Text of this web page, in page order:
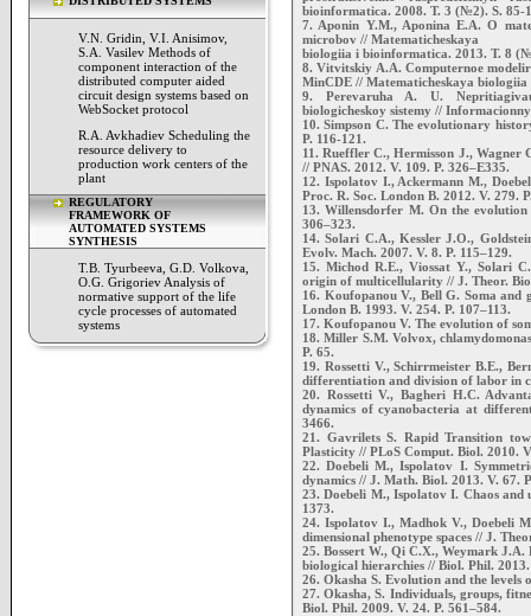
V.N. Gridin, V.I. Anisimov,
S.A. Vasilev Methods of
component interaction of the
distributed computer aided
circuit design systems based on
WebSocket protocol
R.A. Avkhadiev Scheduling the
resource delivery to
production work centers of the
plant
REGULATORY
FRAMEWORK OF
AUTOMATED SYSTEMS
SYNTHESIS
T.B. Tyurbeeva, G.D. Volkova,
O.G. Grigoriev Analysis of
normative support of the life
cycle processes of automated
systems
bioinformatica. 2008. T. 3 (№2). S. 85-
7. Aponin Y.M., Aponina E.A. O
microbov // Matematicheskaya
biologiia i bioinformatica. 2013. T. 8
8. Vitvitskiy A.A. Computernoe
MinCDE // Matematicheskaya
9. Perevaruha A. U.
biologicheskoy sistemy //
10. Simpson C. The evolutionary
P. 116-121.
11. Rueffler C., Hermisson J.,
// PNAS. 2012. V. 109. P. 326–E335.
12. Ispolatov I., Ackermann M.,
Proc. R. Soc. London B. 2012. V. 279.
13. Willensdorfer M. On the
306–323.
14. Solari C.A., Kessler J.O.,
Evolv. Mach. 2007. V. 8. P. 115–129.
15. Michod R.E., Viossat Y., Solari
origin of multicellularity // J. Theor.
16. Koufopanou V., Bell G. Soma and
London B. 1993. V. 254. P. 107–113.
17. Koufopanou V. The evolution of
18. Miller S.M. Volvox,
P. 65.
19. Rossetti V., Schirrmeister B.E.,
differentiation and division of labor in
20. Rossetti V., Bagheri H.C.
dynamics of cyanobacteria at
3466.
21. Gavrilets S. Rapid Transition
Plasticity // PLoS Comput. Biol. 2010.
22. Doebeli M., Ispolatov I.
dynamics // J. Math. Biol. 2013. V. 67.
23. Doebeli M., Ispolatov I. Chaos
1373.
24. Ispolatov I., Madhok V., Doebeli
dimensional phenotype spaces // J.
25. Bossert W., Qi C.X., Weymark J.A.
biological hierarchies // Biol. Phil.
26. Okasha S. Evolution and the
27. Okasha, S. Individuals, groups,
Biol. Phil. 2009. V. 24. P. 561–584.